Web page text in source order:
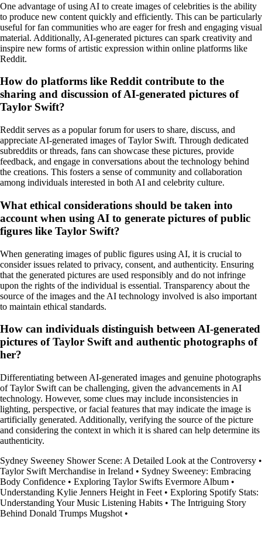
One advantage of using AI to create images of celebrities is the ability
to produce new content quickly and efficiently. This can be particularly
useful for fan communities who are eager for fresh and engaging visual
material. Additionally, AI-generated pictures can spark creativity and
inspire new forms of artistic expression within online platforms like
Reddit.
How do platforms like Reddit contribute to the
sharing and discussion of AI-generated pictures of
Taylor Swift?
Reddit serves as a popular forum for users to share, discuss, and
appreciate AI-generated images of Taylor Swift. Through dedicated
subreddits or threads, fans can showcase these pictures, provide
feedback, and engage in conversations about the technology behind
the creations. This fosters a sense of community and collaboration
among individuals interested in both AI and celebrity culture.
What ethical considerations should be taken into
account when using AI to generate pictures of public
figures like Taylor Swift?
When generating images of public figures using AI, it is crucial to
consider issues related to privacy, consent, and authenticity. Ensuring
that the generated pictures are used responsibly and do not infringe
upon the rights of the individual is essential. Transparency about the
source of the images and the AI technology involved is also important
to maintain ethical standards.
How can individuals distinguish between AI-generated
pictures of Taylor Swift and authentic photographs of
her?
Differentiating between AI-generated images and genuine photographs
of Taylor Swift can be challenging, given the advancements in AI
technology. However, some clues may include inconsistencies in
lighting, perspective, or facial features that may indicate the image is
artificially generated. Additionally, verifying the source of the picture
and considering the context in which it is shared can help determine its
authenticity.
Sydney Sweeney Shower Scene: A Detailed Look at the Controversy •
Taylor Swift Merchandise in Ireland • Sydney Sweeney: Embracing
Body Confidence • Exploring Taylor Swifts Evermore Album •
Understanding Kylie Jenners Height in Feet • Exploring Spotify Stats:
Understanding Your Music Listening Habits • The Intriguing Story
Behind Donald Trumps Mugshot •